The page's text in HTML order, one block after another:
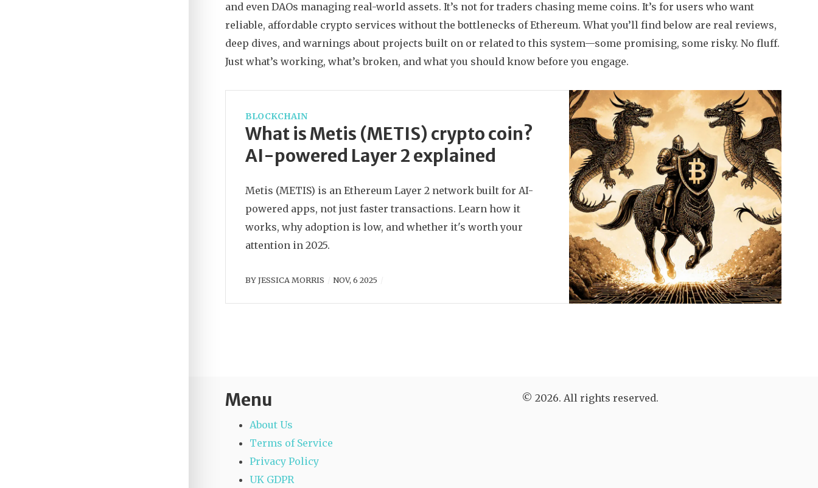
and even DAOs managing real-world assets. It’s not for traders chasing meme coins. It’s for users who want
reliable, affordable crypto services without the bottlenecks of Ethereum. What you’ll find below are real reviews,
deep dives, and warnings about projects built on or related to this system—some promising, some risky. No fluff.
Just what’s working, what’s broken, and what you should know before you engage.
BLOCKCHAIN
What is Metis (METIS) crypto coin?
AI-powered Layer 2 explained
Metis (METIS) is an Ethereum Layer 2 network built for AI-
powered apps, not just faster transactions. Learn how it
works, why adoption is low, and whether it's worth your
attention in 2025.
BYJESSICA MORRIS NOV, 6 2025
Menu
About Us
Terms of Service
Privacy Policy
UK GDPR
© 2026. All rights reserved.